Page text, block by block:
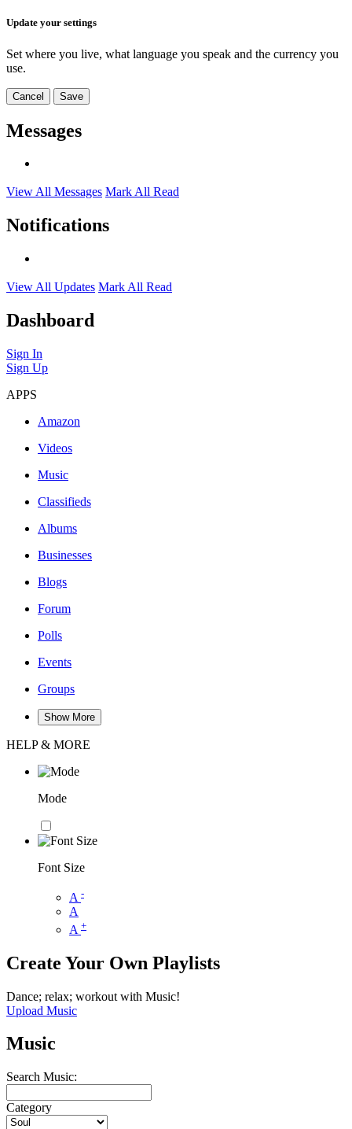
Update your settings
Set where you live, what language you speak and the currency you
use.
Cancel Save
Messages
View All Messages Mark All Read
Notifications
View All Updates Mark All Read
Dashboard
Sign In
Sign Up
APPS
Amazon
Videos
Music
Classifieds
Albums
Businesses
Blogs
Forum
Polls
Events
Groups
Show More
HELP & MORE
Mode
Font Size
A -
A
A +
Create Your Own Playlists
Dance; relax; workout with Music!
Upload Music
Music
Search Music:
Category